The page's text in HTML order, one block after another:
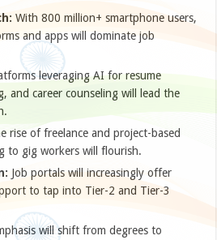
With 800 million+ smartphone users,
and apps will dominate job
leveraging AI for resume
and career counseling will lead the
rise of freelance and project-based
to gig workers will flourish.
Job portals will increasingly offer
to tap into Tier-2 and Tier-3
will shift from degrees to